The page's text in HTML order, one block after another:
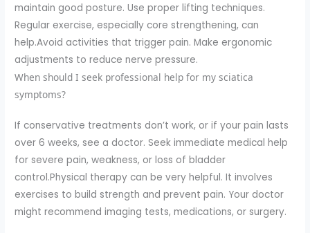
maintain good posture. Use proper lifting techniques.
Regular exercise, especially core strengthening, can
help.Avoid activities that trigger pain. Make ergonomic
adjustments to reduce nerve pressure.
When should I seek professional help for my sciatica
symptoms?
If conservative treatments don’t work, or if your pain lasts
over 6 weeks, see a doctor. Seek immediate medical help
for severe pain, weakness, or loss of bladder
control.Physical therapy can be very helpful. It involves
exercises to build strength and prevent pain. Your doctor
might recommend imaging tests, medications, or surgery.